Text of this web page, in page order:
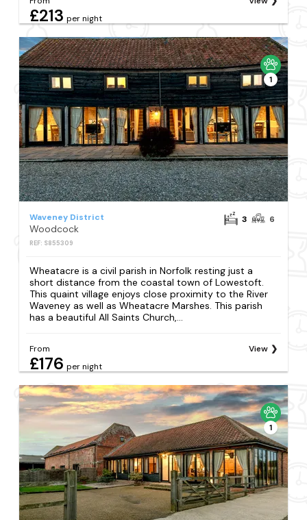
£213 per night
1
Waveney District
Woodcock
REF: S855309
3 6
Wheatacre is a civil parish in Norfolk resting just a
short distance from the coastal town of Lowestoft.
This quaint village enjoys close proximity to the River
Waveney as well as Wheatacre Marshes. This parish
has a beautiful All Saints Church,...
From
£176 per night
View
1